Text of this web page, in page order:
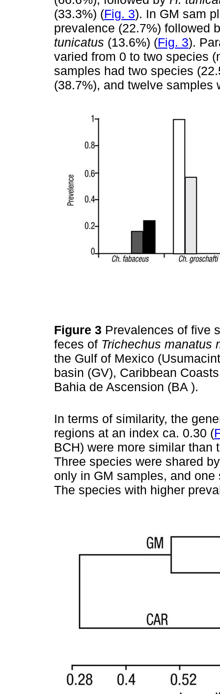
(33.3%) (Fig. 3). In GM sam
prevalence (22.7%) followed
tunicatus (13.6%) (Fig. 3).
varied from 0 to two species
samples had two species
(38.7%), and twelve samples
Figure 3 Prevalences of five
feces of Trichechus manatus
the Gulf of Mexico
basin (GV), Caribbean
Bahia de Ascension (BA ).
In terms of similarity, the
regions at an index ca. 0.30 (
BCH) were more similar than
Three species were shared
only in GM samples, and
The species with higher